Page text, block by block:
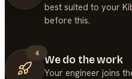
best suited to your
before this.
4
We do the work
Your engineer joins